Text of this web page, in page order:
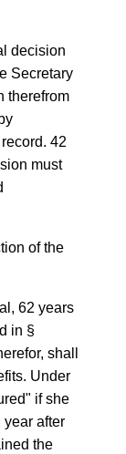
decision
Secretary
therefrom
42
must
of the
62 years
in §
shall
Under
if she
year after
the